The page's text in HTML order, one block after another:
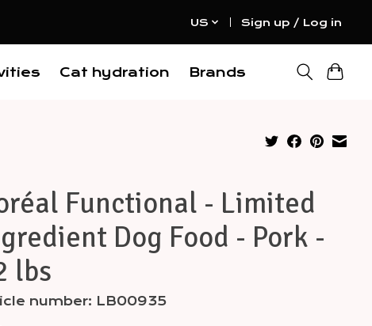
US Sign up / Log in
Cat hydration Brands
Functional - Limited
Dog Food - Pork -
lbs
number: LB00935